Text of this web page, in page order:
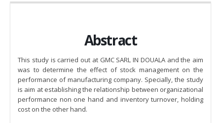
Abstract
This study is carried out at GMC SARL IN DOUALA and the aim
was to determine the effect of stock management on the
performance of manufacturing company. Specially, the study
is aim at establishing the relationship between organizational
performance non one hand and inventory turnover, holding
cost on the other hand.